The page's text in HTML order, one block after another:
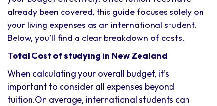
already been covered, this guide focuses solely on
your living expenses as an international student.
Below, you’ll find a clear breakdown of costs.
Total Cost of studying in New Zealand
When calculating your overall budget, it’s
important to consider all expenses beyond
tuition.On average, international students can